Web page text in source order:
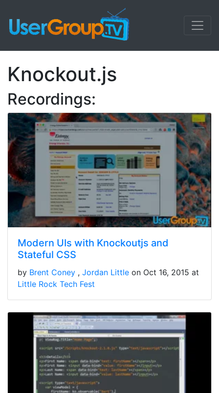
Knockout.js
Recordings:
Modern UIs with Knockoutjs and
Stateful CSS
by Brent Coney Jordan Little on Oct 16, 2015 at
Little Rock Tech Fest